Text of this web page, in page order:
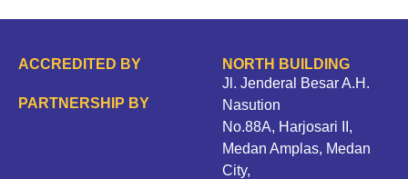
ACCREDITED BY
PARTNERSHIP BY
NORTH BUILDING
Jl. Jenderal Besar A.H.
Nasution
No.88A, Harjosari II,
Medan Amplas, Medan
City,